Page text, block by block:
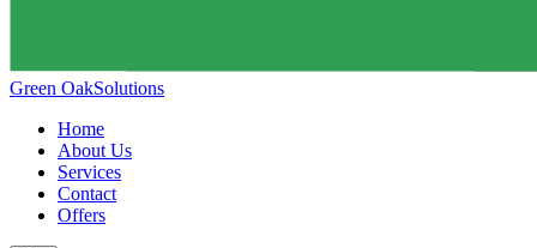
Green OakSolutions
Home
About Us
Services
Contact
Offers